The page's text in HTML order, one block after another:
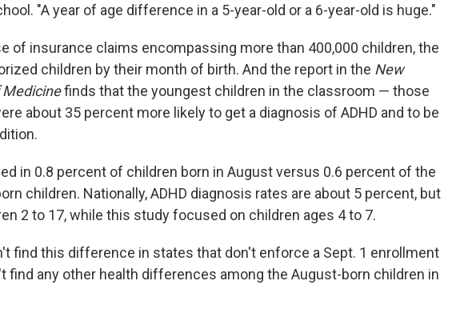
"A year of age difference in a 5-year-old or a 6-year-old is huge."
of insurance claims encompassing more than 400,000 children, the
children by their month of birth. And the report in the New
finds that the youngest children in the classroom — those
about 35 percent more likely to get a diagnosis of ADHD and to be
in 0.8 percent of children born in August versus 0.6 percent of the
children. Nationally, ADHD diagnosis rates are about 5 percent, but
2 to 17, while this study focused on children ages 4 to 7.
find this difference in states that don't enforce a Sept. 1 enrollment
find any other health differences among the August-born children in